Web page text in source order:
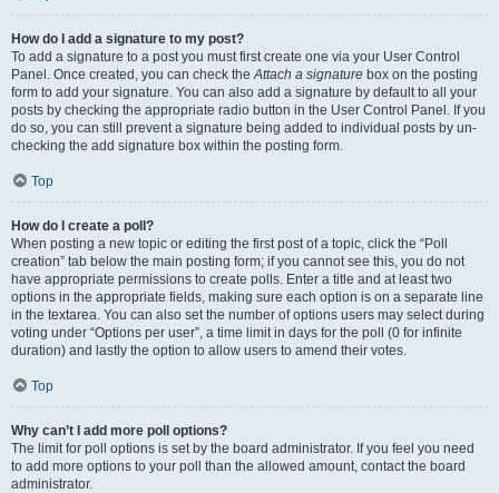
How do I add a signature to my post?
To add a signature to a post you must first create one via your User Control
Panel. Once created, you can check theAttach a signature box on the posting
form to add your signature. You can also add a signature by default to all your
posts by checking the appropriate radio button in the User Control Panel. If you
do so, you can still prevent a signature being added to individual posts by un-
checking the add signature box within the posting form.
Top
How do I create a poll?
When posting a new topic or editing the first post of a topic, click the “Poll
creation” tab below the main posting form; if you cannot see this, you do not
have appropriate permissions to create polls. Enter a title and at least two
options in the appropriate fields, making sure each option is on a separate line
in the textarea. You can also set the number of options users may select during
voting under “Options per user”, a time limit in days for the poll (0 for infinite
duration) and lastly the option to allow users to amend their votes.
Top
Why can’t I add more poll options?
The limit for poll options is set by the board administrator. If you feel you need
to add more options to your poll than the allowed amount, contact the board
administrator.